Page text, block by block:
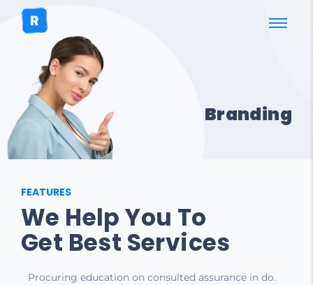
Branding
FEATURES
We Help You To
Get Best Services
Procuring education on consulted assurance in do.